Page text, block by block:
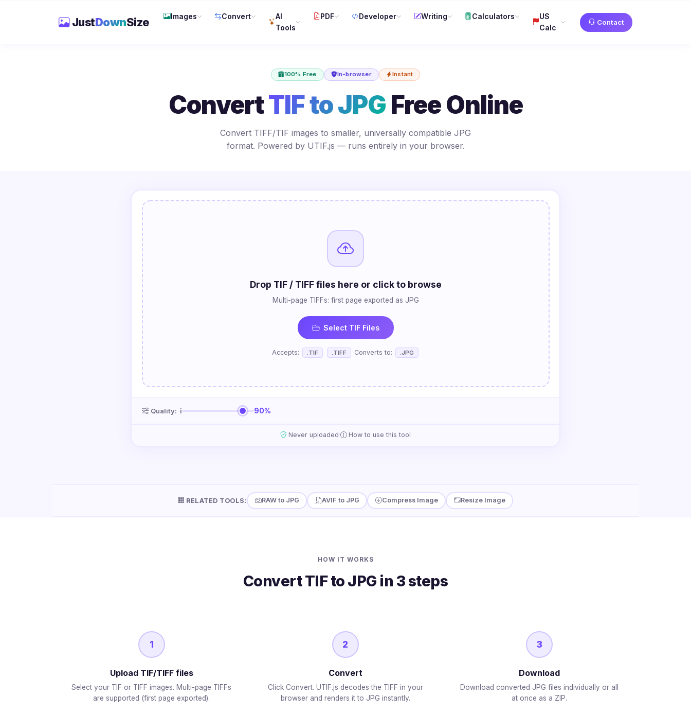
JustDownSize Images Convert
AI
Tools
PDF Developer Writing Calculators
US
Calc
Contact
100% Free In-browser Instant
ConvertTIF to JPG Free Online
Convert TIFF/TIF images to smaller, universally compatible JPG
format. Powered by UTIF.js — runs entirely in your browser.
Drop TIF / TIFF files here or click to browse
Multi-page TIFFs: first page exported as JPG
Select TIF Files
Accepts: .TIF .TIFF Converts to: .JPG
Quality: ℹ 90%
Never uploaded· How to use this tool
RELATED TOOLS: RAW to JPG AVIF to JPG Compress Image Resize Image
HOW IT WORKS
Convert TIF to JPG in 3 steps
1
Upload TIF/TIFF files
Select your TIF or TIFF images. Multi-page TIFFs
are supported (first page exported).
2
Convert
Click Convert. UTIF.js decodes the TIFF in your
browser and renders it to JPG instantly.
3
Download
Download converted JPG files individually or all
at once as a ZIP.